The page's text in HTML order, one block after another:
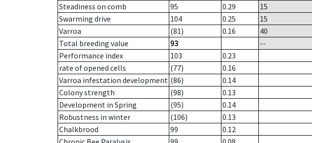
Steadiness on comb
95 0.29
15
Swarming drive
104 0.25
15
Varroa
(81) 0.16
40
Total breeding value
93
--
Performance index
103
0.23
rate of opened cells
(77)
0.16
Varroa infestation development (86)
0.14
Colony strength
(98)
0.13
Development in Spring
(95)
0.14
Robustness in winter
(106)
0.13
Chalkbrood
99
0.12